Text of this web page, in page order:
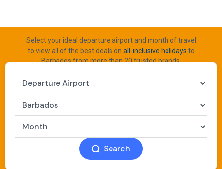
Select your ideal departure airport and month of travel
to view all of the best deals on all-inclusive holidays to
Barbados from more than 20 trusted brands.
Search